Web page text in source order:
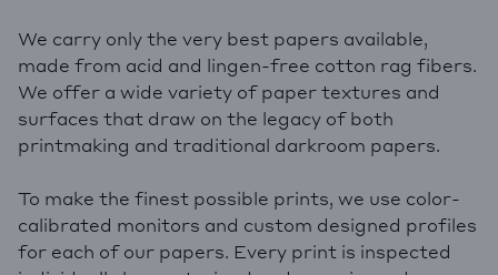
We carry only the very best papers available,
made from acid and lingen-free cotton rag fibers.
We offer a wide variety of paper textures and
surfaces that draw on the legacy of both
printmaking and traditional darkroom papers.
To make the finest possible prints, we use color-
calibrated monitors and custom designed profiles
for each of our papers. Every print is inspected